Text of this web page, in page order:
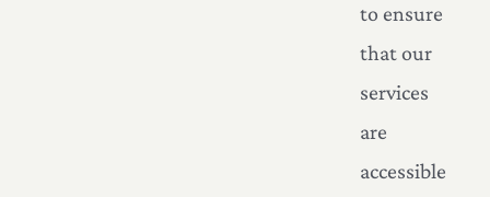
to ensure
that our
services
are
accessible